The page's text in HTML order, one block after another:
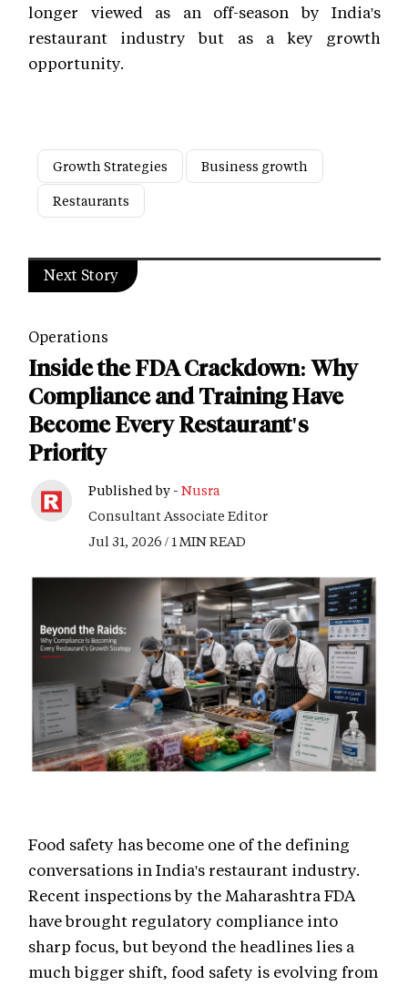
longer viewed as an off-season by India's
restaurant industry but as a key growth
opportunity.
Growth Strategies
Business growth
Restaurants
Next Story
Operations
Inside the FDA Crackdown: Why
Compliance and Training Have
Become Every Restaurant's
Priority
Published by - Nusra
Consultant Associate Editor
Jul 31, 2026 / 1 MIN READ
Food safety has become one of the defining
conversations in India's restaurant industry.
Recent inspections by the Maharashtra FDA
have brought regulatory compliance into
sharp focus, but beyond the headlines lies a
much bigger shift, food safety is evolving from